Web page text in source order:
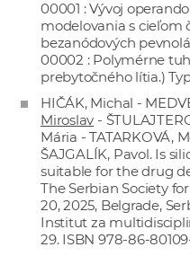
00001 : Vývoj
modelovania s cieľom
bezanódových
00002 : Polymérne
prebytočného lítia.)
HIČÁK, Michal -
Miroslav -
Mária - TATARKOVÁ,
ŠAJGALÍK, Pavol. Is
suitable for the drug
The Serbian Society
20, 2025, Belgrade,
Institut za
29. ISBN 978-86-